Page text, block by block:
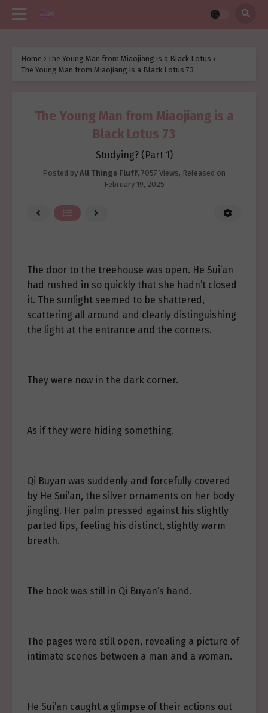
Home › The Young Man from Miaojiang is a Black Lotus ›
The Young Man from Miaojiang is a Black Lotus 73
The Young Man from Miaojiang is a
Black Lotus 73
Studying? (Part 1)
Posted by All Things Fluff, 7057 Views, Released on
February 19, 2025
The door to the treehouse was open. He Sui’an
had rushed in so quickly that she hadn’t closed
it. The sunlight seemed to be shattered,
scattering all around and clearly distinguishing
the light at the entrance and the corners.
They were now in the dark corner.
As if they were hiding something.
Qi Buyan was suddenly and forcefully covered
by He Sui’an, the silver ornaments on her body
jingling. Her palm pressed against his slightly
parted lips, feeling his distinct, slightly warm
breath.
The book was still in Qi Buyan’s hand.
The pages were still open, revealing a picture of
intimate scenes between a man and a woman.
He Sui’an caught a glimpse of their actions out